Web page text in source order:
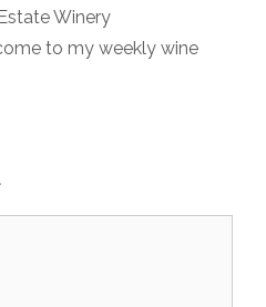
Winery
to my weekly wine